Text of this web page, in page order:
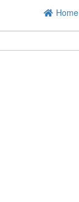
Home